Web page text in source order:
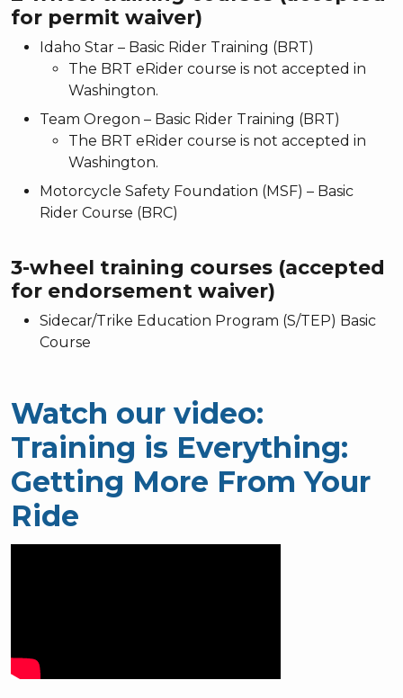
for permit waiver)
Idaho Star – Basic Rider Training (BRT)
The BRT eRider course is not accepted in
Washington.
Team Oregon – Basic Rider Training (BRT)
The BRT eRider course is not accepted in
Washington.
Motorcycle Safety Foundation (MSF) – Basic
Rider Course (BRC)
3-wheel training courses (accepted
for endorsement waiver)
Sidecar/Trike Education Program (S/TEP) Basic
Course
Watch our video:
Training is Everything:
Getting More From Your
Ride